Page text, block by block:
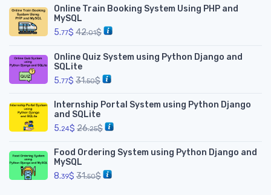
Online Train Booking System Using PHP and
MySQL
5.77$ 42.01$
Online Quiz System using Python Django and
SQLite
5.77$ 31.50$
Internship Portal System using Python Django
and SQLite
5.24$ 26.25$
Food Ordering System using Python Django and
MySQL
8.39$ 31.50$